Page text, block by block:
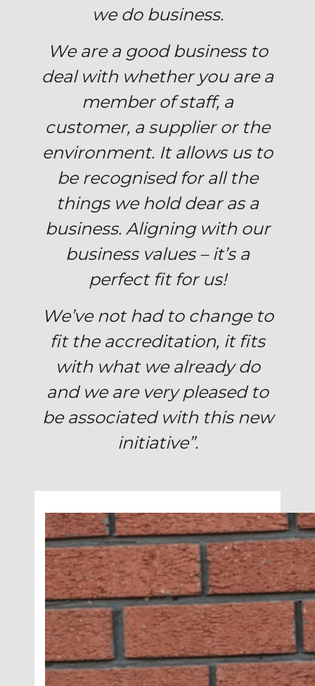
we do business.
We are a good business to
deal with whether you are a
member of staff, a
customer, a supplier or the
environment. It allows us to
be recognised for all the
things we hold dear as a
business. Aligning with our
business values – it’s a
perfect fit for us!
We’ve not had to change to
fit the accreditation, it fits
with what we already do
and we are very pleased to
be associated with this new
initiative”.